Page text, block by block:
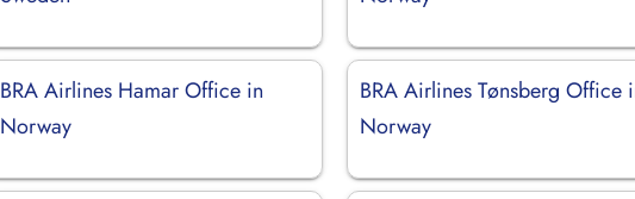
BRA Airlines Hamar Office in
Norway
BRA Airlines Tønsberg Office
Norway